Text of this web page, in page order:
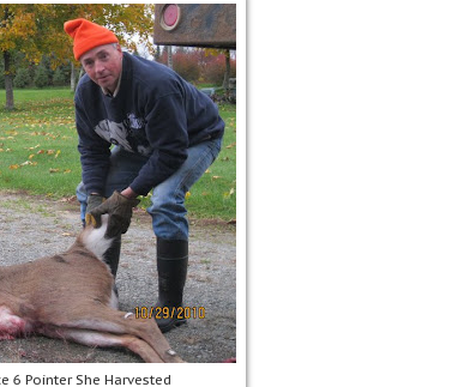
6 Pointer She Harvested